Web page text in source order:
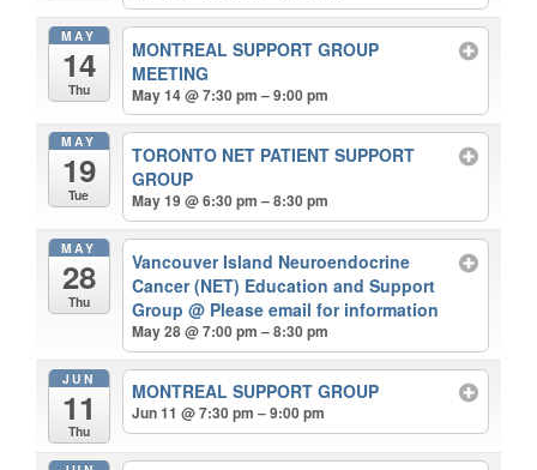
MAY
14
Thu
MONTREAL SUPPORT GROUP
MEETING
May 14 @ 7:30 pm – 9:00 pm
MAY
19
Tue
TORONTO NET PATIENT SUPPORT
GROUP
May 19 @ 6:30 pm – 8:30 pm
MAY
28
Thu
Vancouver Island Neuroendocrine
Cancer (NET) Education and Support
Group@ Please email for information
May 28 @ 7:00 pm – 8:30 pm
JUN
11
Thu
MONTREAL SUPPORT GROUP
Jun 11 @ 7:30 pm – 9:00 pm